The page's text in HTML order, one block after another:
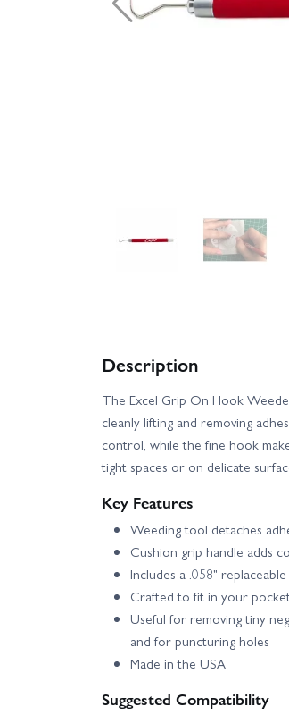
Description
The Excel Grip On Hook
cleanly lifting and removing
control, while the fine hook
tight spaces or on delicate
Key Features
Weeding tool detaches
Cushion grip handle adds
Includes a .058"
Crafted to fit in your
Useful for removing tiny
and for puncturing holes
Made in the USA
Suggested Compatibility